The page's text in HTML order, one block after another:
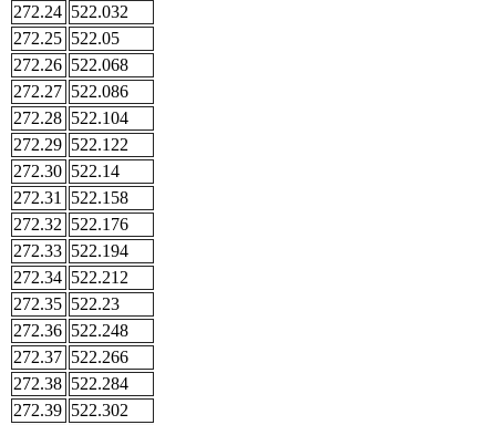
272.24 522.032
272.25 522.05
272.26 522.068
272.27 522.086
272.28 522.104
272.29 522.122
272.30 522.14
272.31
522.158
272.32 522.176
272.33 522.194
272.34 522.212
272.35 522.23
272.36 522.248
272.37 522.266
272.38 522.284
272.39 522.302